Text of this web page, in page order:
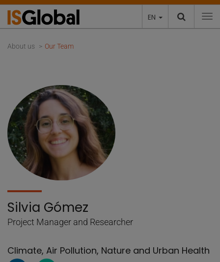
EN
About us Our Team
Silvia Gómez
Project Manager and Researcher
Climate, Air Pollution, Nature and Urban Health